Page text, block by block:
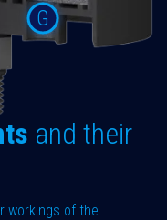
G
and their
workings of the